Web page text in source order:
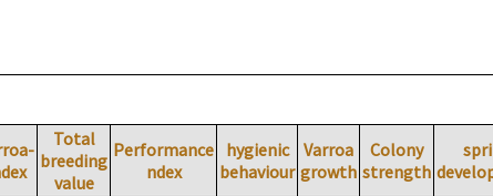
Total
breeding
value
Performance
ndex
hygienic
behaviour
Varroa
growth
Colony
strength